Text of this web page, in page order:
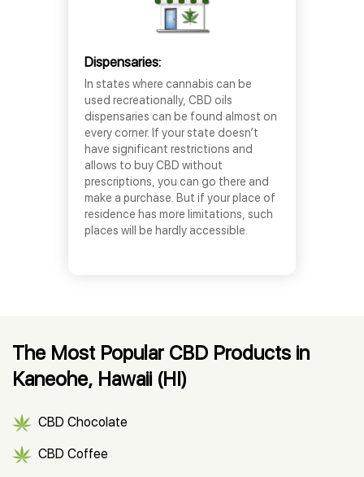
Dispensaries:
In states where cannabis can be
used recreationally, CBD oils
dispensaries can be found almost on
every corner. If your state doesn’t
have significant restrictions and
allows to buy CBD without
prescriptions, you can go there and
make a purchase. But if your place of
residence has more limitations, such
places will be hardly accessible.
The Most Popular CBD Products in
Kaneohe, Hawaii (HI)
CBD Chocolate
CBD Coffee